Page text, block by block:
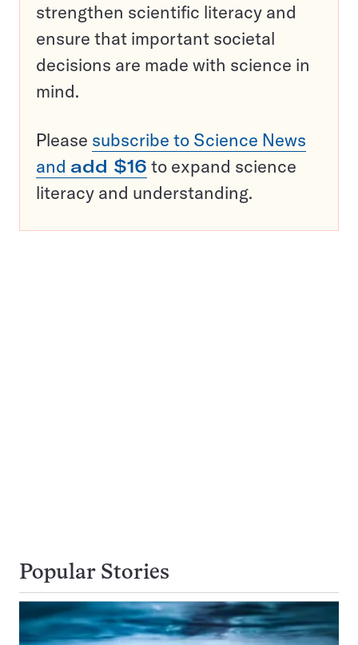
strengthen scientific literacy and
ensure that important societal
decisions are made with science in
mind.
Please subscribe to Science News
and add $16 to expand science
literacy and understanding.
Popular Stories